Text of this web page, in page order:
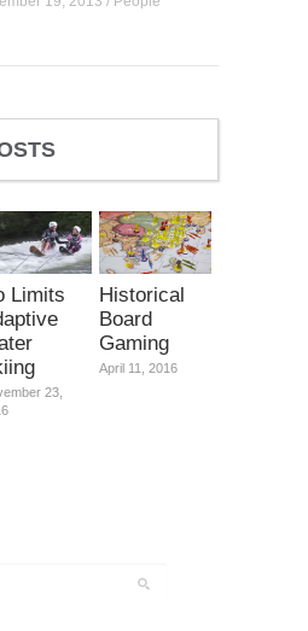
Limits
23,
Historical
Board
Gaming
April 11, 2016